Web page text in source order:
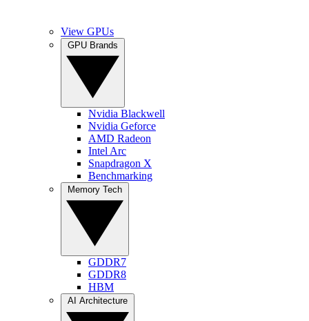
View GPUs
Nvidia Blackwell
Nvidia Geforce
AMD Radeon
Intel Arc
Snapdragon X
Benchmarking
GDDR7
GDDR8
HBM